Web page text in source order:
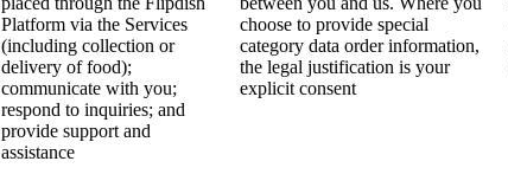
Platform via the Services
(including collection or
delivery of food);
communicate with you;
respond to inquiries; and
provide support and
assistance
choose to provide special
category data order information,
the legal justification is your
explicit consent